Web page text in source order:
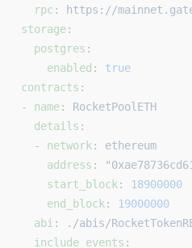
  rpc
:
https://
storage:
  postgres
:
    enabled
: true
contracts :
- name: RocketPoolETH
  details
:
  -
network : ethereum
    address
:
    start_block
:
18900000
    end_block
:
19000000
  abi
:
./abis/
  include_events
: